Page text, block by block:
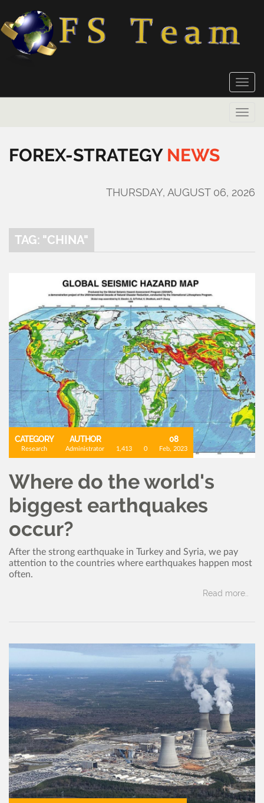
Toggle
Toggle
FOREX-STRATEGY NEWS
THURSDAY, AUGUST 06, 2026
TAG: "CHINA"
CATEGORY
Research
AUTHOR
Administrator 1,413 0
08
Feb, 2023
Where do the world's
biggest earthquakes
occur?
After the strong earthquake in Turkey and Syria, we pay
attention to the countries where earthquakes happen most
often.
Read more..